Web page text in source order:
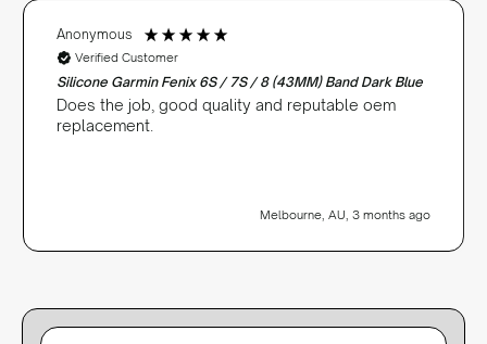
Anonymous
Verified Customer
Silicone Garmin Fenix 6S / 7S / 8 (43MM) Band Dark Blue
Does the job, good quality and reputable oem
replacement.
Melbourne, AU, 3 months ago